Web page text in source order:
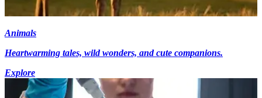
Animals
Heartwarming tales, wild wonders, and cute companions.
Explore